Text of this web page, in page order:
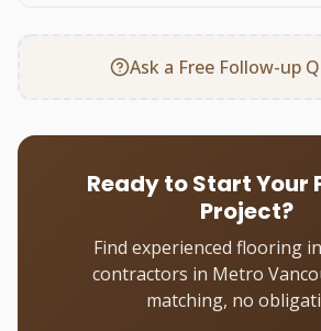
Ask a Free Follow-up
Ready to Start Your
Project?
Find experienced flooring
contractors in Metro
matching, no